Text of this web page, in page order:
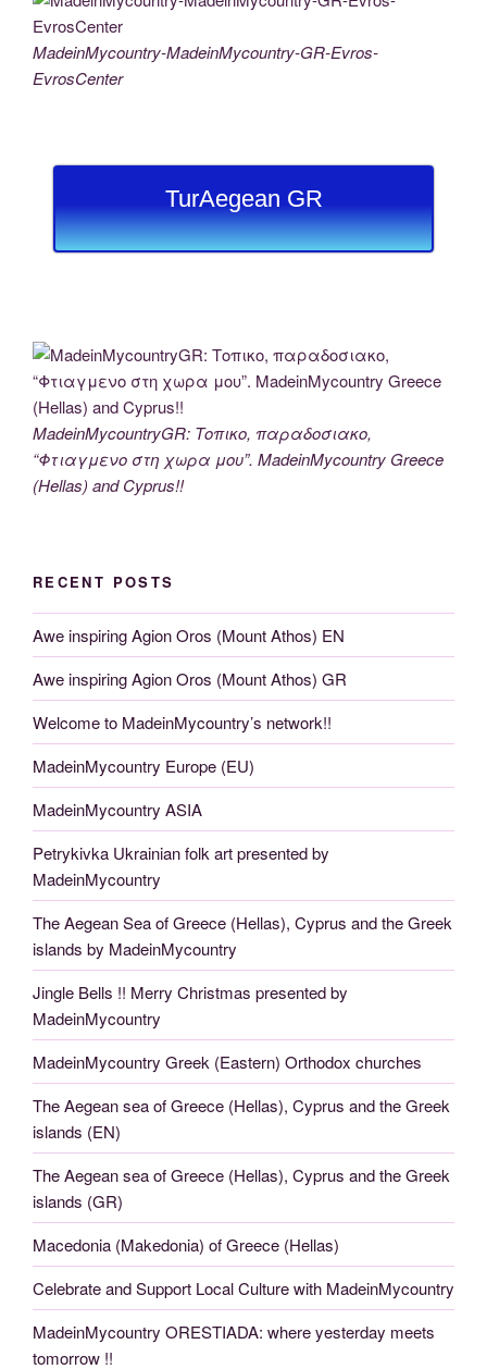
MadeinMycountry-MadeinMycountry-GR-Evros-
EvrosCenter
TurAegean GR
MadeinMycountryGR: Τοπικο, παραδοσιακο,
“Φτιαγμενο στη χωρα μου”. MadeinMycountry Greece
(Hellas) and Cyprus!!
RECENT POSTS
Awe inspiring Agion Oros (Mount Athos) EN
Awe inspiring Agion Oros (Mount Athos) GR
Welcome to MadeinMycountry’s network!!
MadeinMycountry Europe (EU)
MadeinMycountry ASIA
Petrykivka Ukrainian folk art presented by
MadeinMycountry
The Aegean Sea of Greece (Hellas), Cyprus and the Greek
islands by MadeinMycountry
Jingle Bells !! Merry Christmas presented by
MadeinMycountry
MadeinMycountry Greek (Eastern) Orthodox churches
The Aegean sea of Greece (Hellas), Cyprus and the Greek
islands (EN)
The Aegean sea of Greece (Hellas), Cyprus and the Greek
islands (GR)
Macedonia (Makedonia) of Greece (Hellas)
Celebrate and Support Local Culture with MadeinMycountry
MadeinMycountry ORESTIADA: where yesterday meets
tomorrow !!